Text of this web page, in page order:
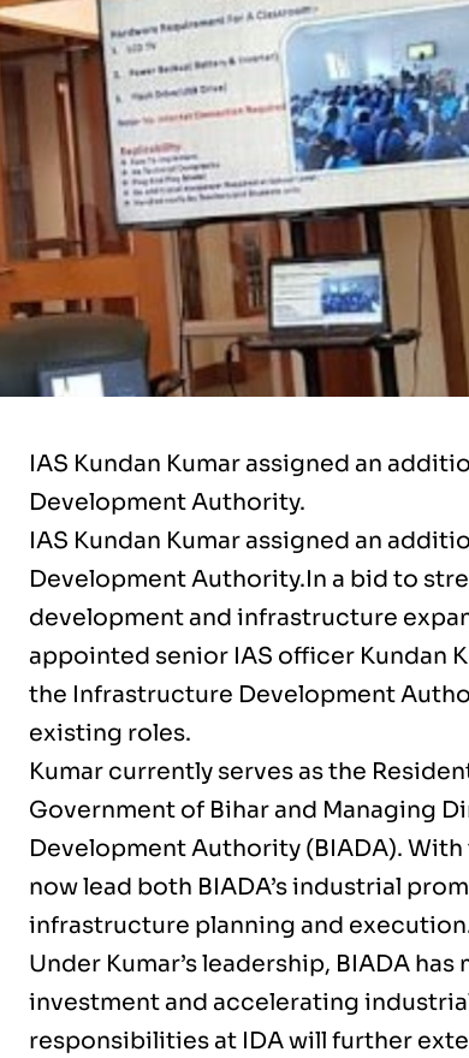
IAS Kundan Kumar assigned an
Development Authority.
IAS Kundan Kumar assigned an
Development Authority.In a bid to
development and infrastructure
appointed senior IAS officer Kundan
the Infrastructure Development
existing roles.
Kumar currently serves as the
Government of Bihar and Managing
Development Authority (BIADA).
now lead both BIADA’s industrial
infrastructure planning and
Under Kumar’s leadership, BIADA
investment and accelerating
responsibilities at IDA will further